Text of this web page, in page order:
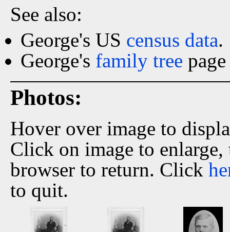
See also:
George's US census data.
George's family tree
Photos:
Hover over image to
Click on image to
browser to return. Click
to quit.